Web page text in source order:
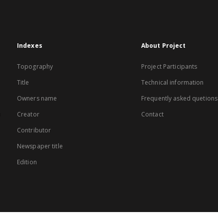
Indexes
Topography
Title
Owners name
Creator
Contributor
Newspaper title
Edition
About Project
Project Participants
Technical information
Frequently asked quetions
Contact